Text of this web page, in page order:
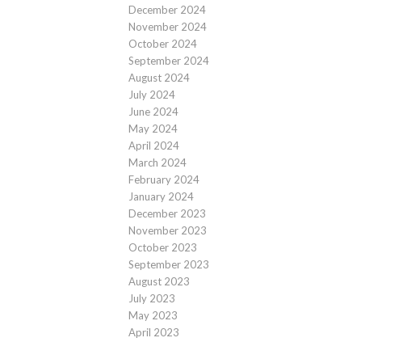
December 2024
November 2024
October 2024
September 2024
August 2024
July 2024
June 2024
May 2024
April 2024
March 2024
February 2024
January 2024
December 2023
November 2023
October 2023
September 2023
August 2023
July 2023
May 2023
April 2023